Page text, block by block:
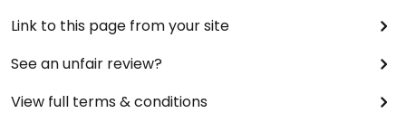
Link to this page from your site
See an unfair review?
View full terms & conditions